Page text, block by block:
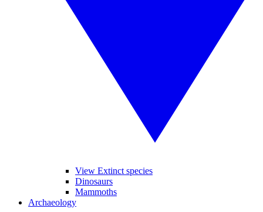
View Extinct species
Dinosaurs
Mammoths
Archaeology